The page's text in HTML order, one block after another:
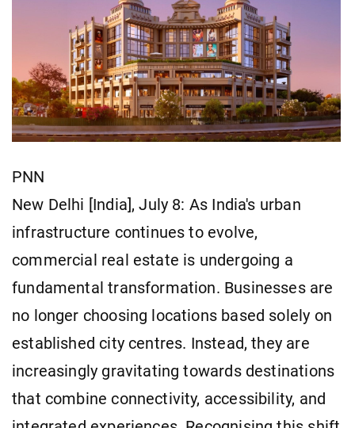
PNN
New Delhi [India], July 8: As India's urban
infrastructure continues to evolve,
commercial real estate is undergoing a
fundamental transformation. Businesses are
no longer choosing locations based solely on
established city centres. Instead, they are
increasingly gravitating towards destinations
that combine connectivity, accessibility, and